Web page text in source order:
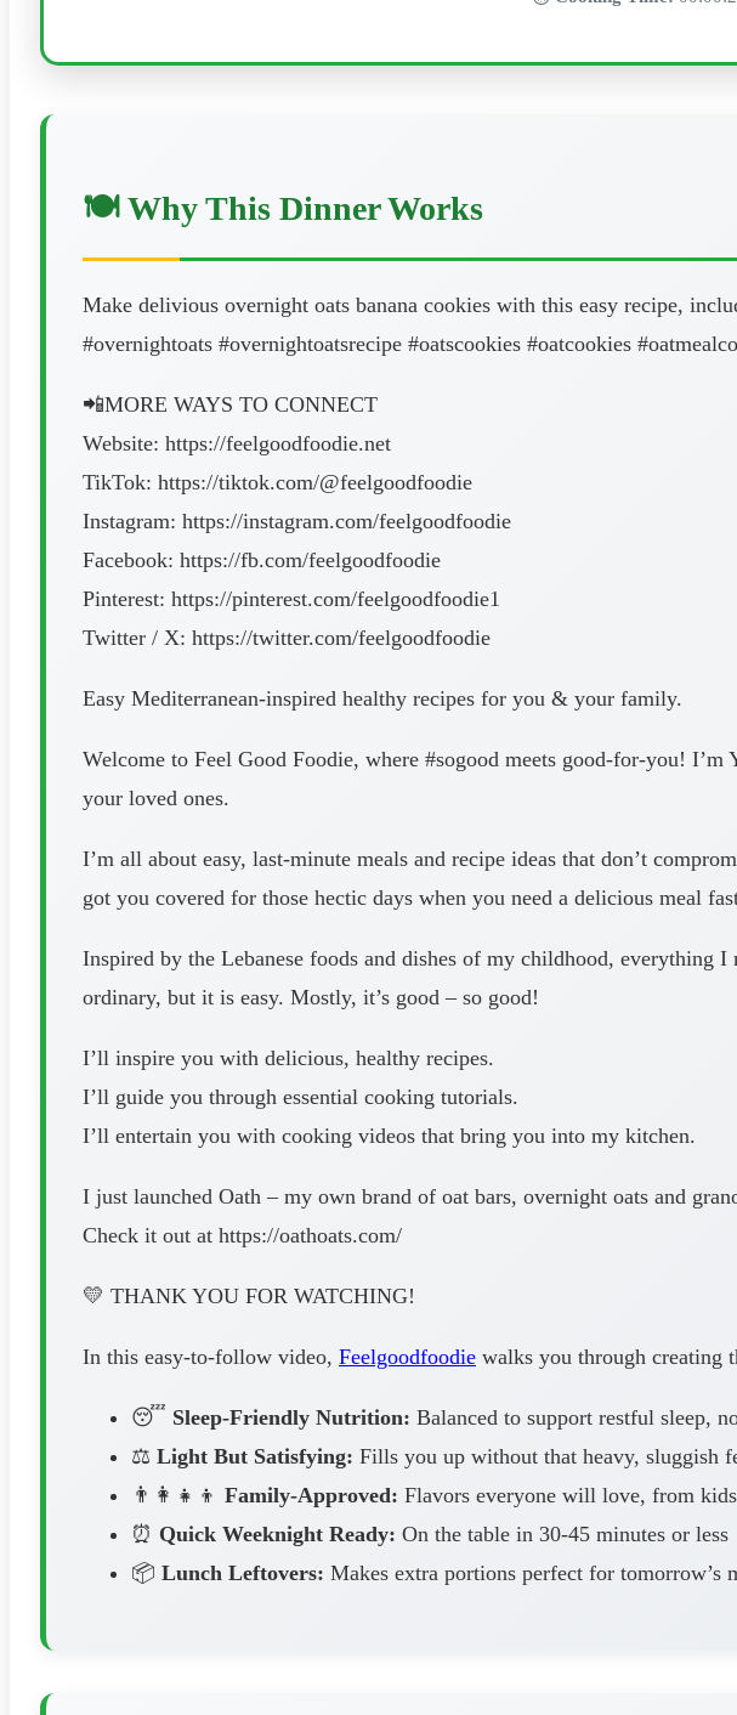
🍽️ Why This Dinner Works
Make delivious overnight oats banana cookies with this easy recipe,
#overnightoats #overnightoatsrecipe #oatscookies #oatcookies
📲MORE WAYS TO CONNECT
Website: https://feelgoodfoodie.net
TikTok: https://tiktok.com/@feelgoodfoodie
Instagram: https://instagram.com/feelgoodfoodie
Facebook: https://fb.com/feelgoodfoodie
Pinterest: https://pinterest.com/feelgoodfoodie1
Twitter / X: https://twitter.com/feelgoodfoodie
Easy Mediterranean-inspired healthy recipes for you & your family.
Welcome to Feel Good Foodie, where #sogood meets good-for-you!
your loved ones.
I’m all about easy, last-minute meals and recipe ideas that don’t
got you covered for those hectic days when you need a delicious meal
Inspired by the Lebanese foods and dishes of my childhood, everything
ordinary, but it is easy. Mostly, it’s good – so good!
I’ll inspire you with delicious, healthy recipes.
I’ll guide you through essential cooking tutorials.
I’ll entertain you with cooking videos that bring you into my kitchen.
I just launched Oath – my own brand of oat bars, overnight oats and
Check it out at https://oathoats.com/
💛 THANK YOU FOR WATCHING!
In this easy-to-follow video, Feelgoodfoodie walks you through creating
😴 Sleep-Friendly Nutrition: Balanced to support restful sleep,
⚖️ Light But Satisfying: Fills you up without that heavy, sluggish
👨‍👩‍👧‍👦 Family-Approved: Flavors everyone will love, from
⏰ Quick Weeknight Ready: On the table in 30-45 minutes or less
📦 Lunch Leftovers: Makes extra portions perfect for tomorrow’s